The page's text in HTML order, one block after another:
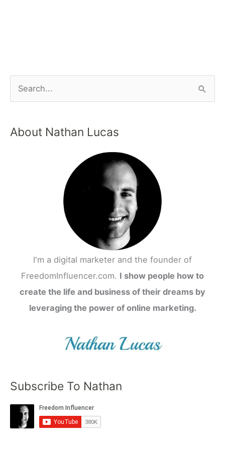
About Nathan Lucas
I'm a digital marketer and the founder of
FreedomInfluencer.com. I show people how to
create the life and business of their dreams by
leveraging the power of online marketing.
Subscribe To Nathan